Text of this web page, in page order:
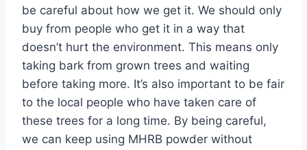
be careful about how we get it. We should only
buy from people who get it in a way that
doesn’t hurt the environment. This means only
taking bark from grown trees and waiting
before taking more. It’s also important to be fair
to the local people who have taken care of
these trees for a long time. By being careful,
we can keep using MHRB powder without